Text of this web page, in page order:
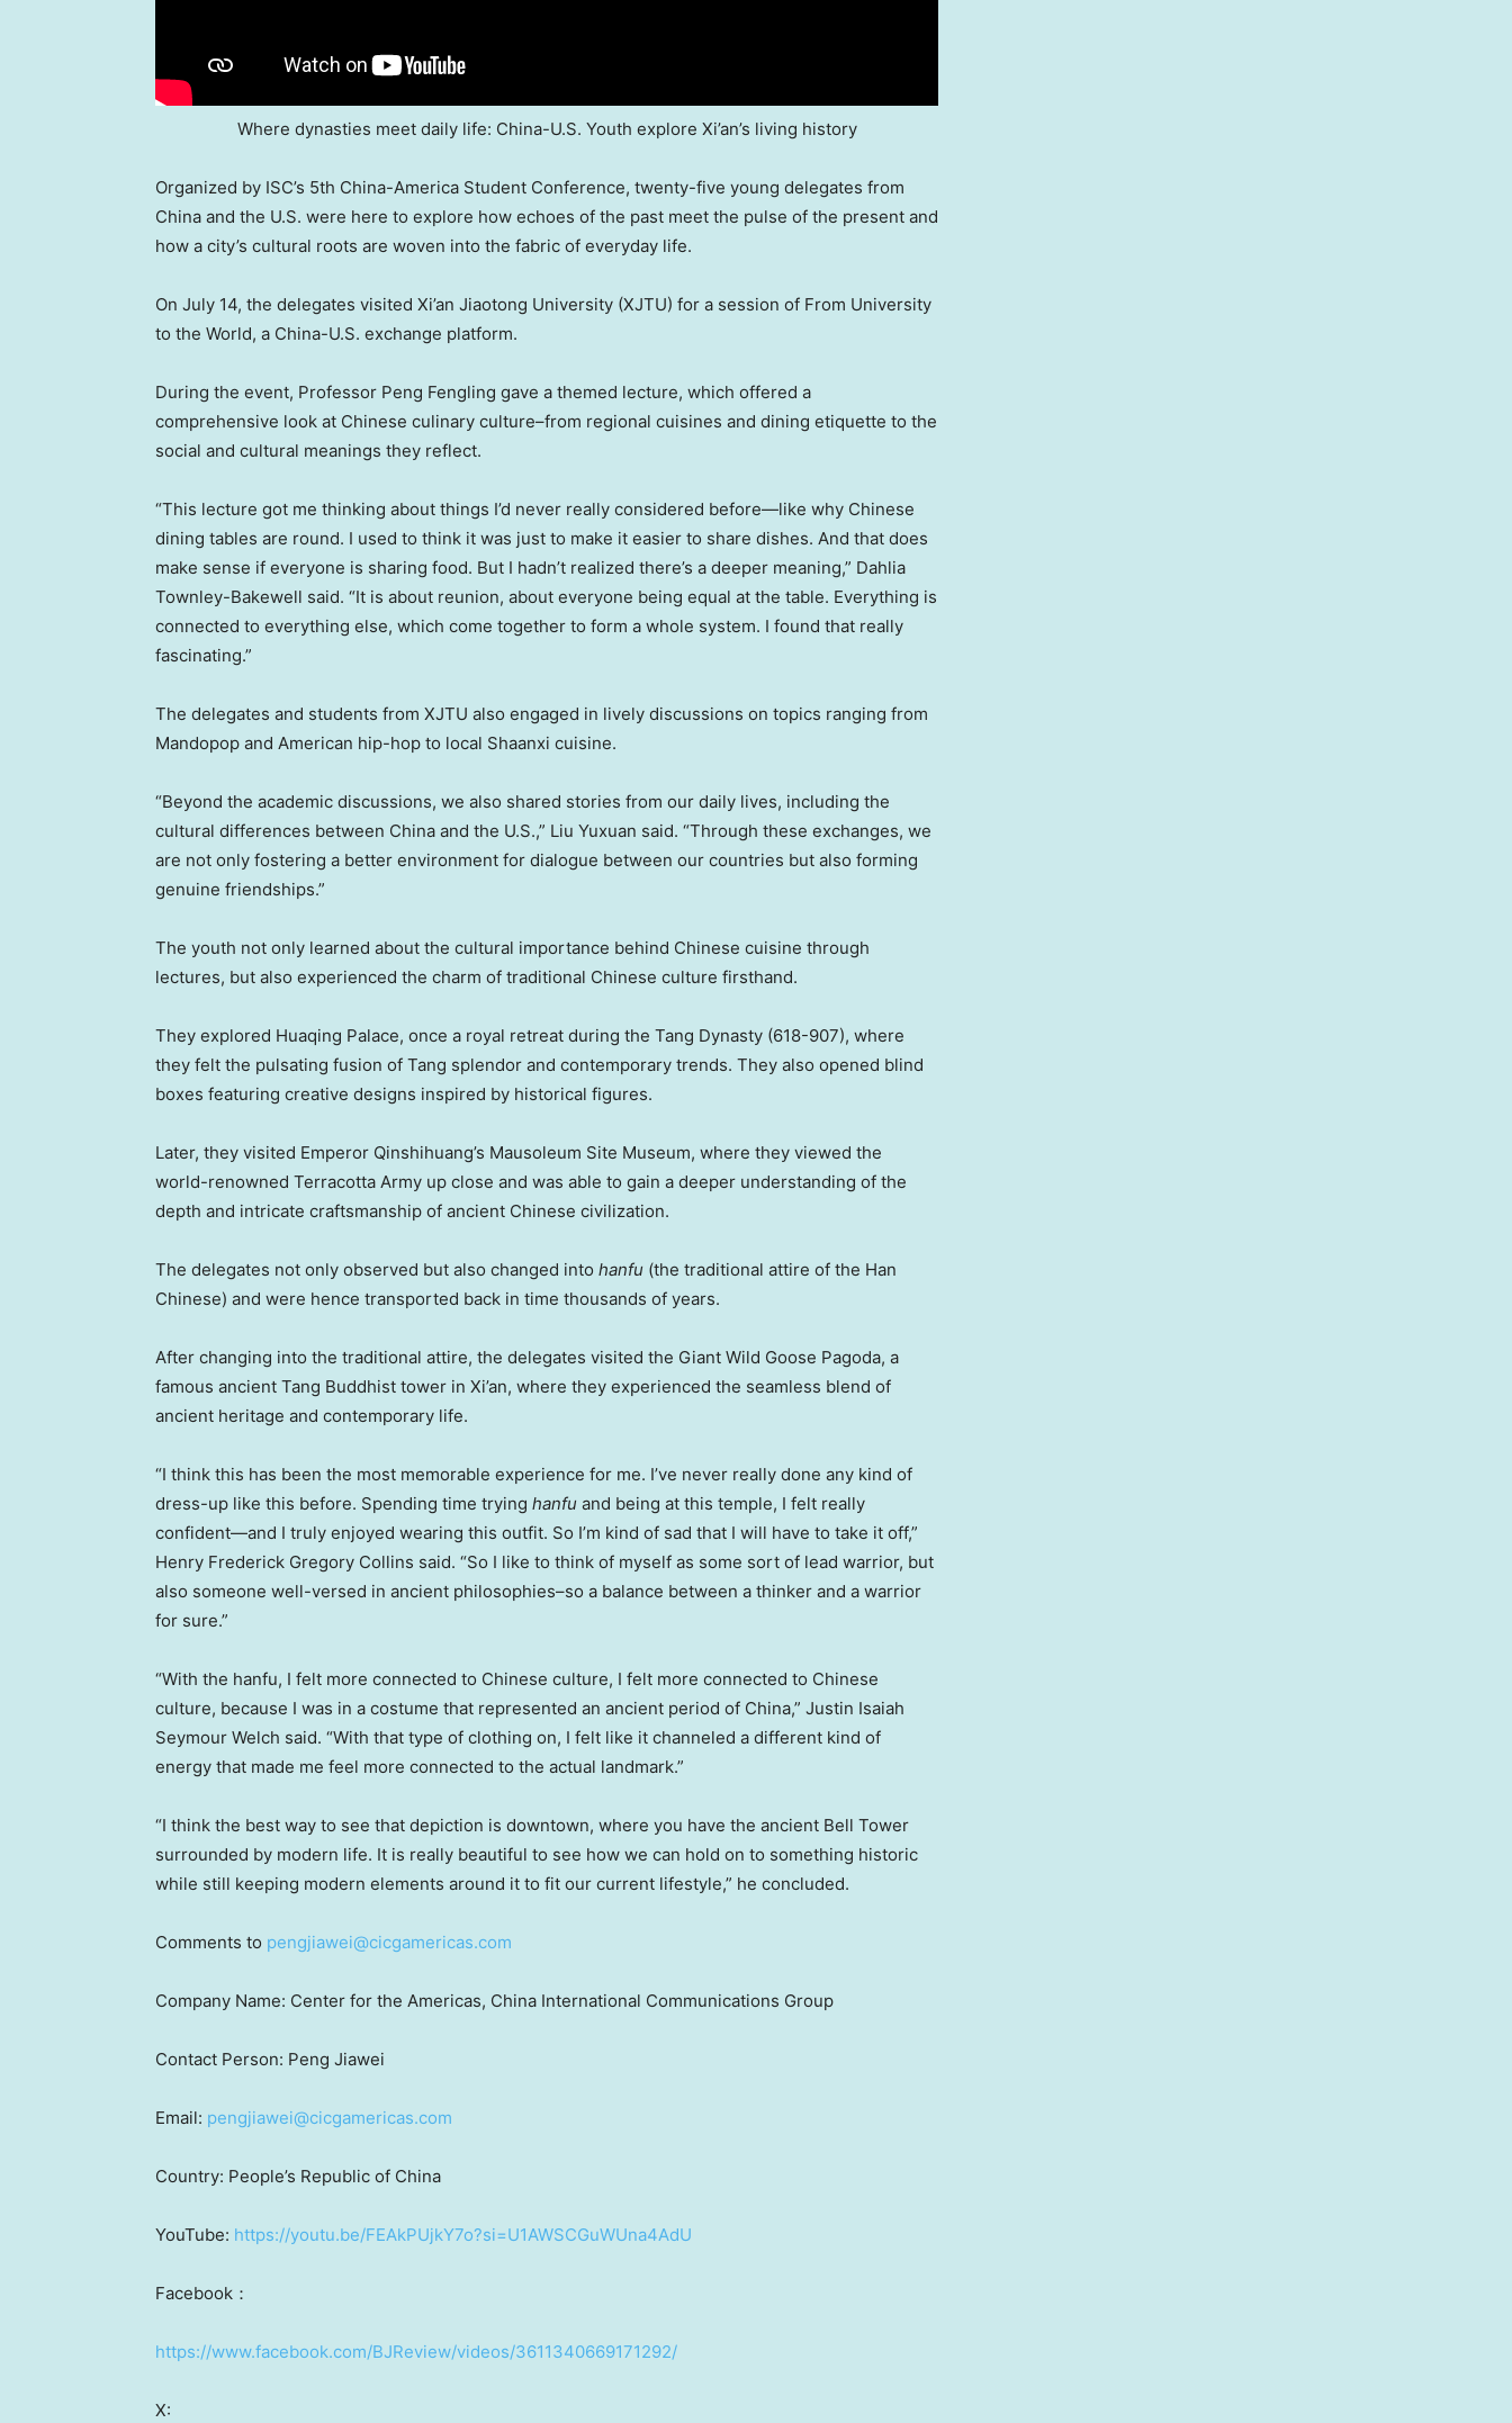
Where dynasties meet daily life: China-U.S. Youth explore Xi’an’s living history
Organized by ISC’s 5th China-America Student Conference, twenty-five young delegates from
China and the U.S. were here to explore how echoes of the past meet the pulse of the present and
how a city’s cultural roots are woven into the fabric of everyday life.
On July 14, the delegates visited Xi’an Jiaotong University (XJTU) for a session of From University
to the World, a China-U.S. exchange platform.
During the event, Professor Peng Fengling gave a themed lecture, which offered a
comprehensive look at Chinese culinary culture–from regional cuisines and dining etiquette to the
social and cultural meanings they reflect.
“This lecture got me thinking about things I’d never really considered before—like why Chinese
dining tables are round. I used to think it was just to make it easier to share dishes. And that does
make sense if everyone is sharing food. But I hadn’t realized there’s a deeper meaning,” Dahlia
Townley-Bakewell said. “It is about reunion, about everyone being equal at the table. Everything is
connected to everything else, which come together to form a whole system. I found that really
fascinating.”
The delegates and students from XJTU also engaged in lively discussions on topics ranging from
Mandopop and American hip-hop to local Shaanxi cuisine.
“Beyond the academic discussions, we also shared stories from our daily lives, including the
cultural differences between China and the U.S.,” Liu Yuxuan said. “Through these exchanges, we
are not only fostering a better environment for dialogue between our countries but also forming
genuine friendships.”
The youth not only learned about the cultural importance behind Chinese cuisine through
lectures, but also experienced the charm of traditional Chinese culture firsthand.
They explored Huaqing Palace, once a royal retreat during the Tang Dynasty (618-907), where
they felt the pulsating fusion of Tang splendor and contemporary trends. They also opened blind
boxes featuring creative designs inspired by historical figures.
Later, they visited Emperor Qinshihuang’s Mausoleum Site Museum, where they viewed the
world-renowned Terracotta Army up close and was able to gain a deeper understanding of the
depth and intricate craftsmanship of ancient Chinese civilization.
The delegates not only observed but also changed into hanfu (the traditional attire of the Han
Chinese) and were hence transported back in time thousands of years.
After changing into the traditional attire, the delegates visited the Giant Wild Goose Pagoda, a
famous ancient Tang Buddhist tower in Xi’an, where they experienced the seamless blend of
ancient heritage and contemporary life.
“I think this has been the most memorable experience for me. I’ve never really done any kind of
dress-up like this before. Spending time trying hanfu and being at this temple, I felt really
confident—and I truly enjoyed wearing this outfit. So I’m kind of sad that I will have to take it off,”
Henry Frederick Gregory Collins said. “So I like to think of myself as some sort of lead warrior, but
also someone well-versed in ancient philosophies–so a balance between a thinker and a warrior
for sure.”
“With the hanfu, I felt more connected to Chinese culture, I felt more connected to Chinese
culture, because I was in a costume that represented an ancient period of China,” Justin Isaiah
Seymour Welch said. “With that type of clothing on, I felt like it channeled a different kind of
energy that made me feel more connected to the actual landmark.”
“I think the best way to see that depiction is downtown, where you have the ancient Bell Tower
surrounded by modern life. It is really beautiful to see how we can hold on to something historic
while still keeping modern elements around it to fit our current lifestyle,” he concluded.
Comments to pengjiawei@cicgamericas.com
Company Name: Center for the Americas, China International Communications Group
Contact Person: Peng Jiawei
Email: pengjiawei@cicgamericas.com
Country: People’s Republic of China
YouTube: https://youtu.be/FEAkPUjkY7o?si=U1AWSCGuWUna4AdU
Facebook：
https://www.facebook.com/BJReview/videos/3611340669171292/
X: